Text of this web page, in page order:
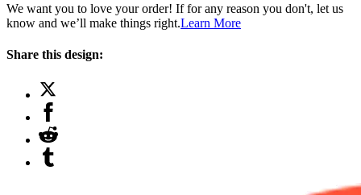
We want you to love your order! If for any reason you don't, let us
know and we’ll make things right.Learn More
Share this design: